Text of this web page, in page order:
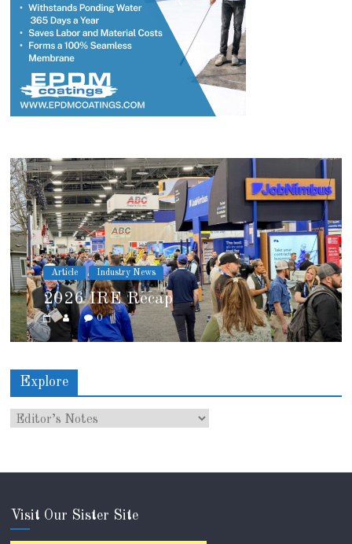
Article Industry News
2026 IRE Recap
0
Explore
Visit Our Sister Site